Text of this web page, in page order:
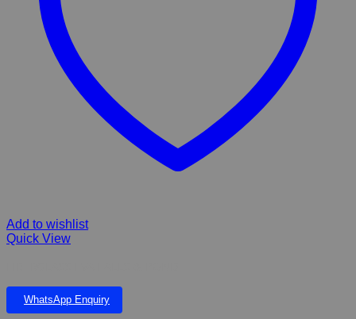
Add to wishlist
Quick View
WhatsApp Enquiry